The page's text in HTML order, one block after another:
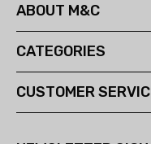
ABOUT M&C
CATEGORIES
CUSTOMER